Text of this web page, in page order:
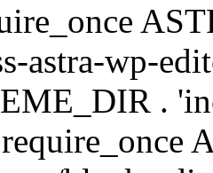
astra-wp-
.